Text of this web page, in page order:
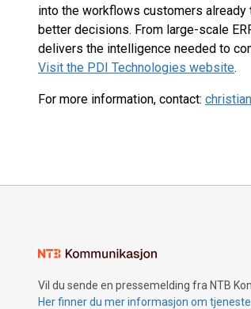
into the workflows customers already
better decisions. From large-scale
delivers the intelligence needed to
Visit the PDI Technologies website.
For more information, contact:
Vil du sende en pressemelding fra NTB
Her finner du mer informasjon om